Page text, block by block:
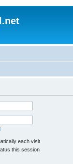
each visit
this session